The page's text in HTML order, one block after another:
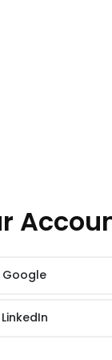
Google